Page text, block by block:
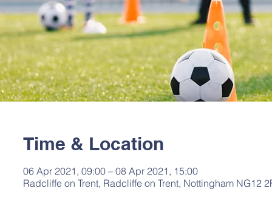
Time & Location
06 Apr 2021, 09:00 – 08 Apr 2021, 15:00
Radcliffe on Trent, Radcliffe on Trent, Nottingham NG12